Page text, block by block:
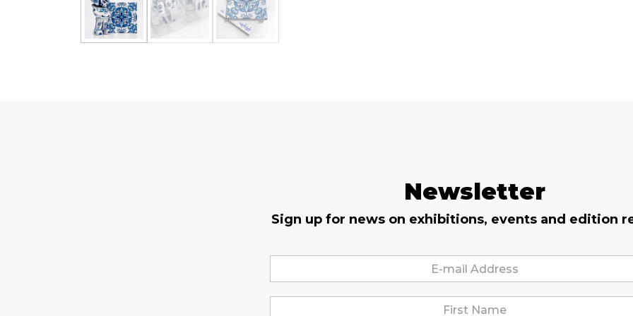
Newsletter
Sign up for news on exhibitions, events and edition